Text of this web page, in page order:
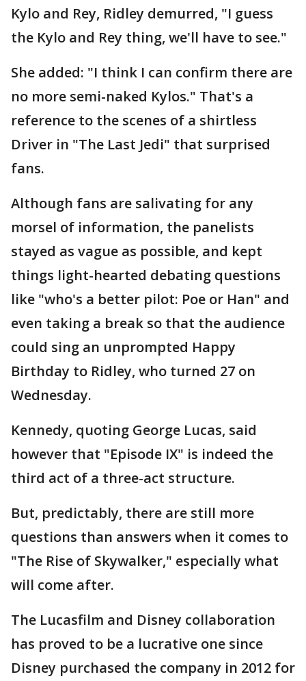
Kylo and Rey, Ridley demurred, "I guess
the Kylo and Rey thing, we'll have to see."
She added: "I think I can confirm there are
no more semi-naked Kylos." That's a
reference to the scenes of a shirtless
Driver in "The Last Jedi" that surprised
fans.
Although fans are salivating for any
morsel of information, the panelists
stayed as vague as possible, and kept
things light-hearted debating questions
like "who's a better pilot: Poe or Han" and
even taking a break so that the audience
could sing an unprompted Happy
Birthday to Ridley, who turned 27 on
Wednesday.
Kennedy, quoting George Lucas, said
however that "Episode IX" is indeed the
third act of a three-act structure.
But, predictably, there are still more
questions than answers when it comes to
"The Rise of Skywalker," especially what
will come after.
The Lucasfilm and Disney collaboration
has proved to be a lucrative one since
Disney purchased the company in 2012 for